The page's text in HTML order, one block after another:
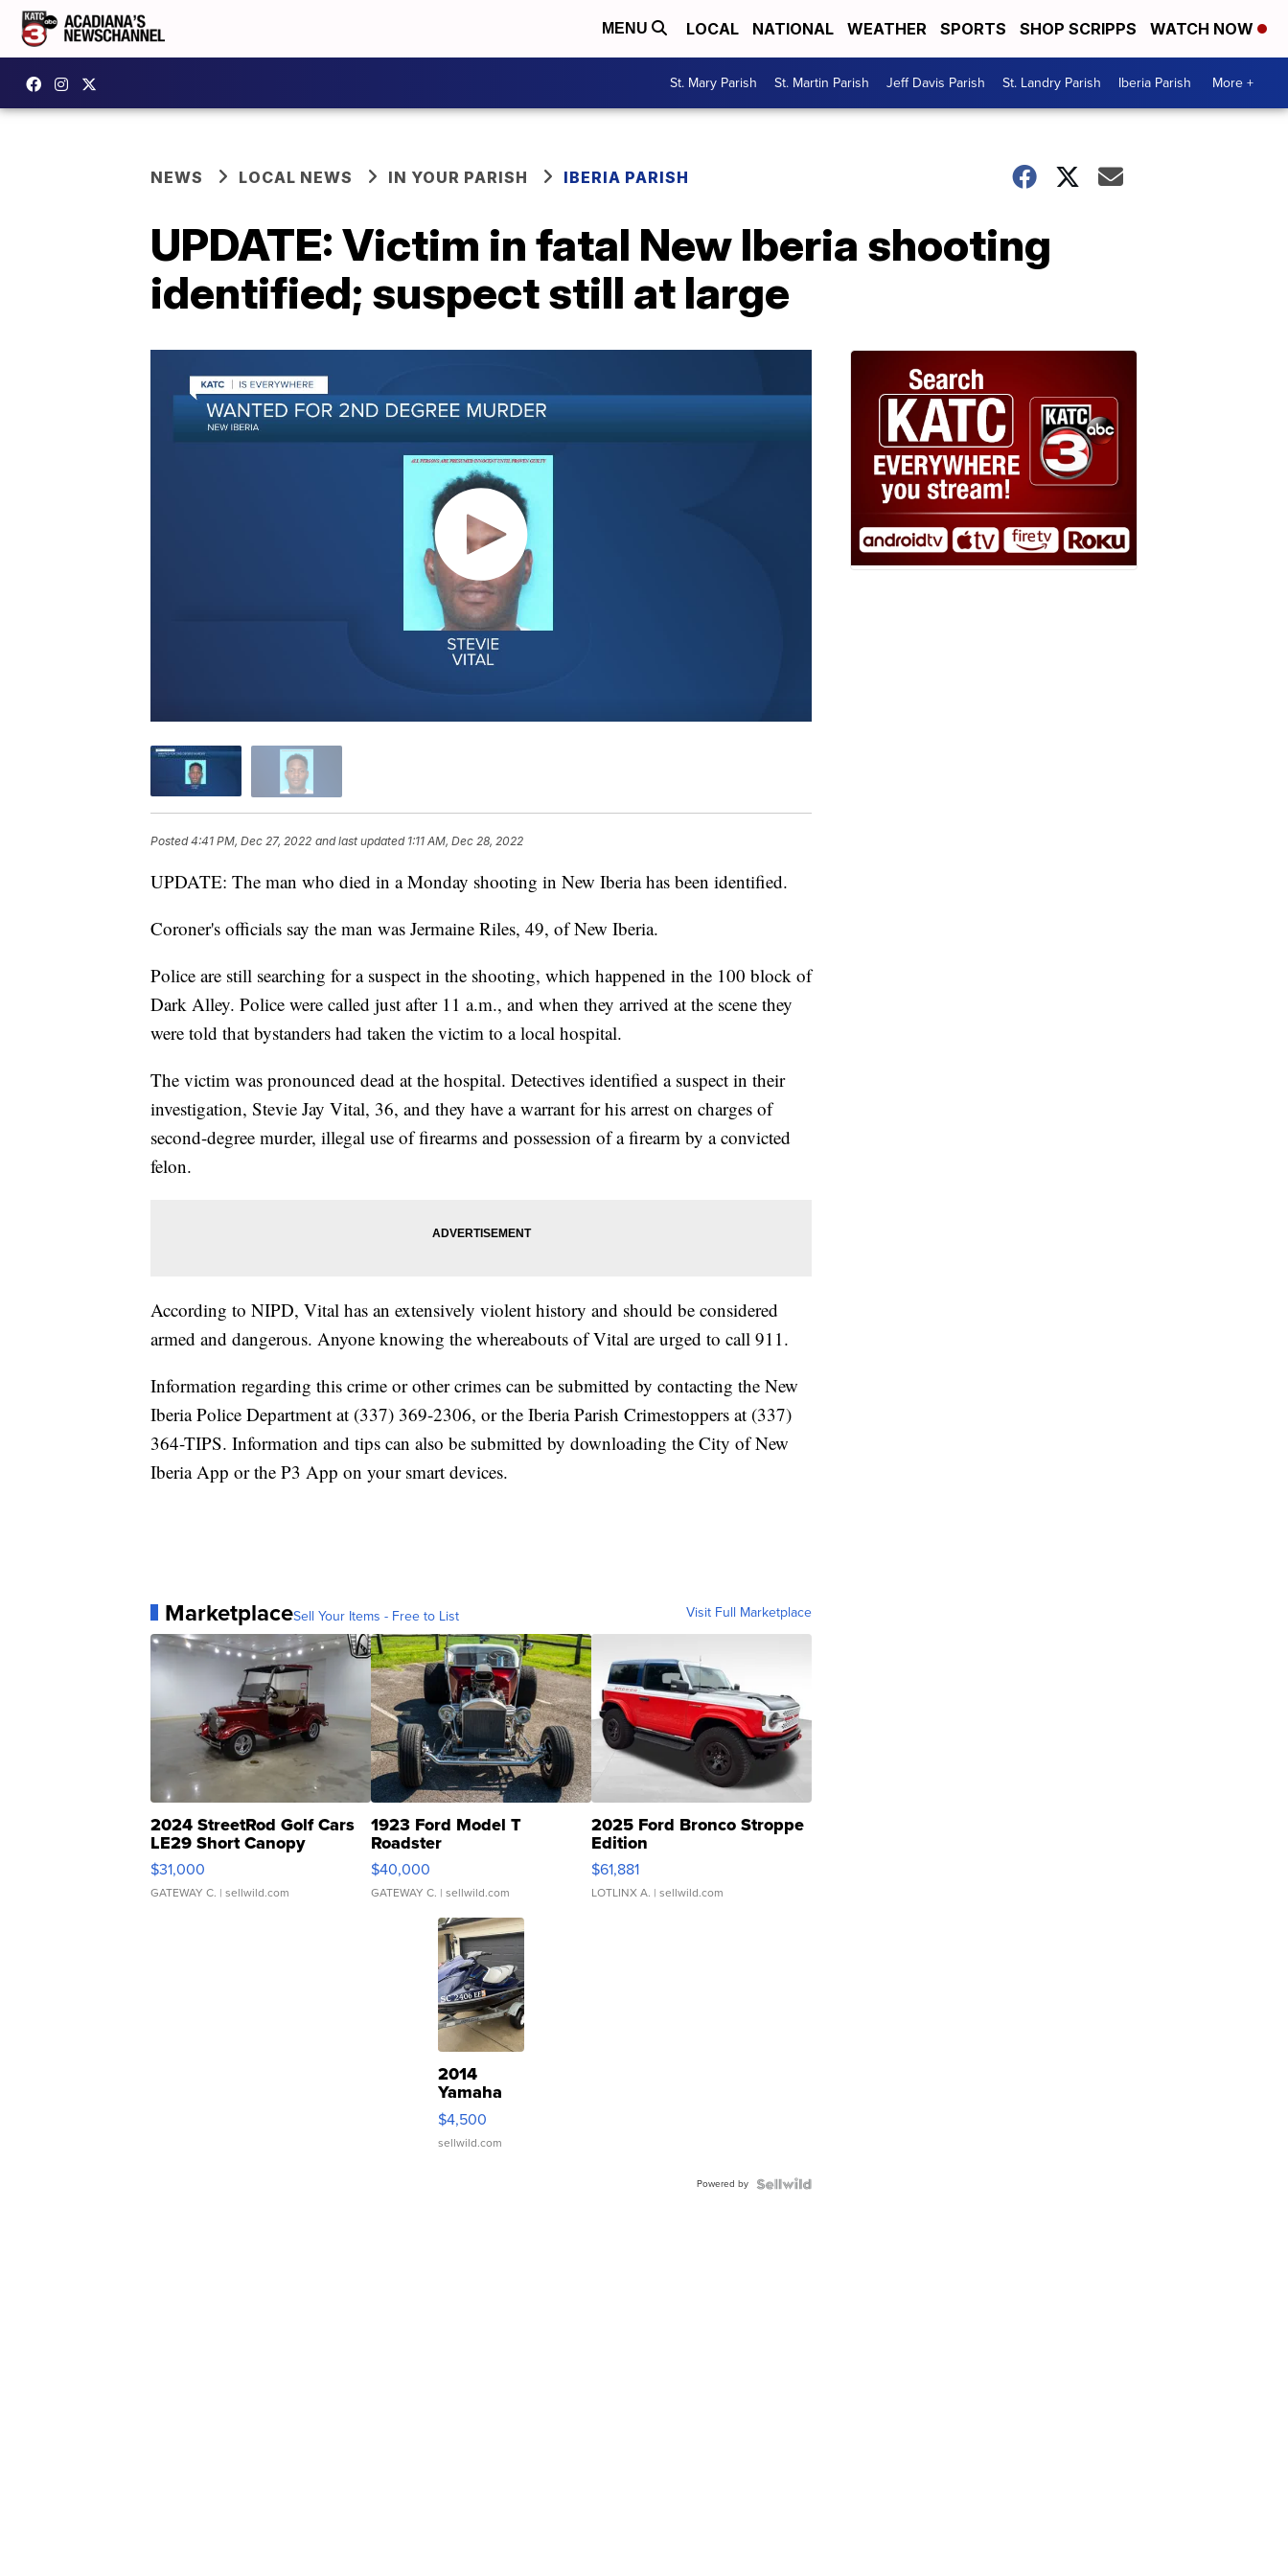
MENU LOCAL NATIONAL WEATHER SPORTS SHOP SCRIPPS WATCH NOW
St. Mary Parish St. Martin Parish Jeff Davis Parish St. Landry Parish Iberia Parish More +
NEWS LOCAL NEWS IN YOUR PARISH IBERIA PARISH
UPDATE: Victim in fatal New Iberia shooting
identified; suspect still at large
Posted4:41 PM, Dec 27, 2022 and last updated 1:11 AM, Dec 28, 2022
UPDATE: The man who died in a Monday shooting in New Iberia has been identified.
Coroner's officials say the man was Jermaine Riles, 49, of New Iberia.
Police are still searching for a suspect in the shooting, which happened in the 100 block of
Dark Alley. Police were called just after 11 a.m., and when they arrived at the scene they
were told that bystanders had taken the victim to a local hospital.
The victim was pronounced dead at the hospital. Detectives identified a suspect in their
investigation, Stevie Jay Vital, 36, and they have a warrant for his arrest on charges of
second-degree murder, illegal use of firearms and possession of a firearm by a convicted
felon.
According to NIPD, Vital has an extensively violent history and should be considered
armed and dangerous. Anyone knowing the whereabouts of Vital are urged to call 911.
Information regarding this crime or other crimes can be submitted by contacting the New
Iberia Police Department at (337) 369-2306, or the Iberia Parish Crimestoppers at (337)
364-TIPS. Information and tips can also be submitted by downloading the City of New
Iberia App or the P3 App on your smart devices.
MarketplaceSell Your Items - Free to List Visit Full Marketplace
2024 StreetRod Golf Cars
LE29 Short Canopy
$31,000
GATEWAY C. | sellwild.com
1923 Ford Model T
Roadster
$40,000
GATEWAY C. | sellwild.com
2025 Ford Bronco Stroppe
Edition
$61,881
LOTLINX A. | sellwild.com
2014
Yamaha
VX Deluxe
$4,500
sellwild.com
Powered by